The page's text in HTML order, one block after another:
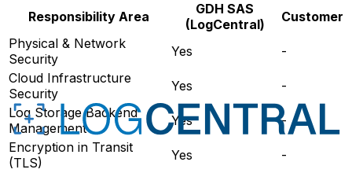
Responsibility Area
GDH SAS
(LogCentral)
Customer
Physical & Network
Security
Yes
-
Cloud Infrastructure
Security
Yes
-
Log Storage Backend
Management
Yes
-
Encryption in Transit
(TLS)
Yes
-